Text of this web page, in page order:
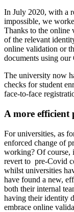
In July 2020, with a
impossible, we
Thanks to the online
of the relevant
online validation or
documents using
The university now
checks for student
face-to-face
A more efficient
For universities, as
enforced change of
working? Of course,
revert to pre-Covid
whilst universities
have found a new,
both their internal
having their identity
embrace online